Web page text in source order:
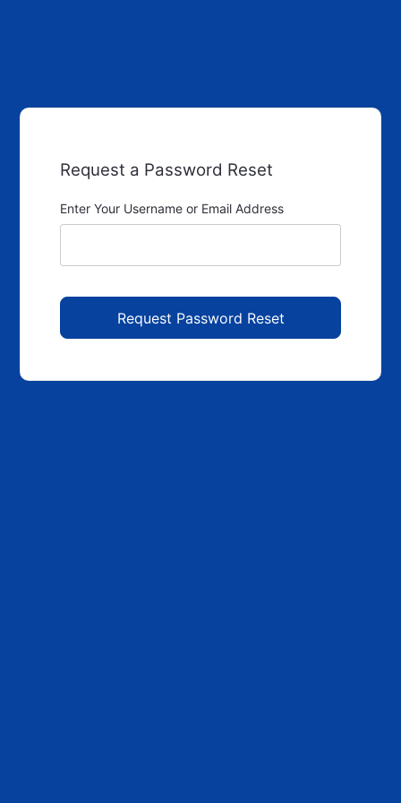
Request a Password Reset
Enter Your Username or Email Address